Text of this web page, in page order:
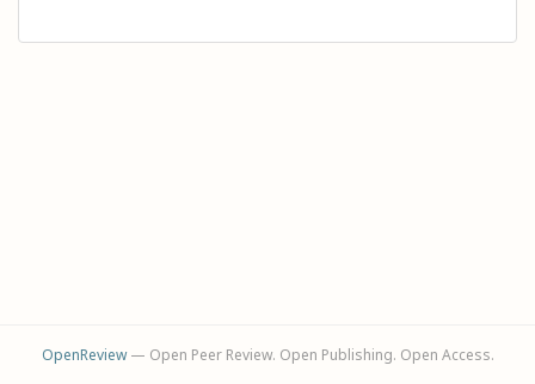
OpenReview— Open Peer Review. Open Publishing. Open Access.